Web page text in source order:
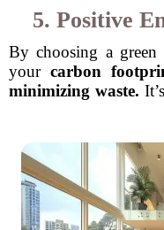
5. Positive
By choosing a green
yourcarbon
minimizing waste.